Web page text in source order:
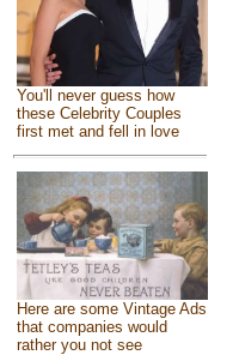
You'll never guess how
these Celebrity Couples
first met and fell in love
Here are some Vintage Ads
that companies would
rather you not see